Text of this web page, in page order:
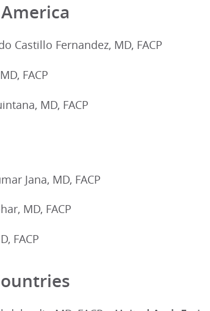
Castillo Fernandez, MD, FACP
FACP
MD, FACP
Jana, MD, FACP
MD, FACP
FACP